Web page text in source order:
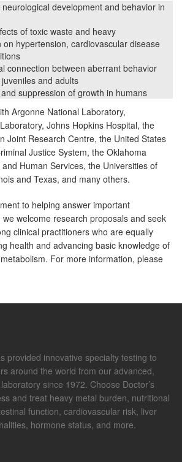
development and behavior in
of toxic waste and heavy
on hypertension, cardiovascular disease
connection between aberrant behavior
and adults
suppression of growth in humans
Argonne National Laboratory,
Johns Hopkins Hospital, the
Joint Research Centre, the United States
Justice System, the Oklahoma
Human Services, the Universities of
and Texas, and many others.
to helping answer important
welcome research proposals and seek
clinical practitioners who are equally
health and advancing basic knowledge of
For more information, please
provided innovative specialty testing to
around the world from our advanced,
since 1972. Choose Doctor’s
and treat heavy metal burden, nutritional
function, cardiovascular risk, liver
hormone status, and more.